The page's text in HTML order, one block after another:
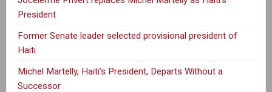
President
Former Senate leader selected provisional president of
Haiti
Michel Martelly, Haiti’s President, Departs Without a
Successor